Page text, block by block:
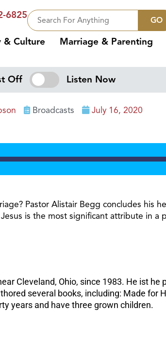
6825 GO
& Culture Marriage & Parenting
Off Listen Now
Broadcasts July 16, 2020
Pastor Alistair Begg concludes his
is the most significant attribute in
Cleveland, Ohio, since 1983. He ist
several books, including: Made for
years and have three grown children.